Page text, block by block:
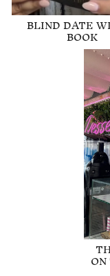
BLIND DATE
BOOK